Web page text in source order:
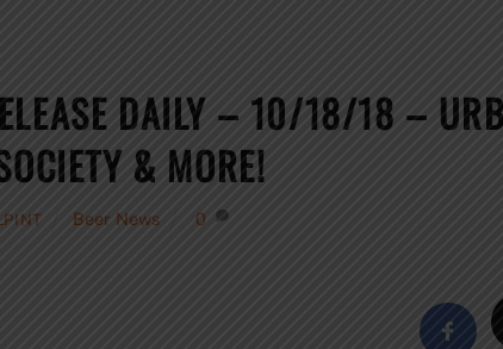
DAILY – 10/18/18 –
& MORE!
Beer News 0